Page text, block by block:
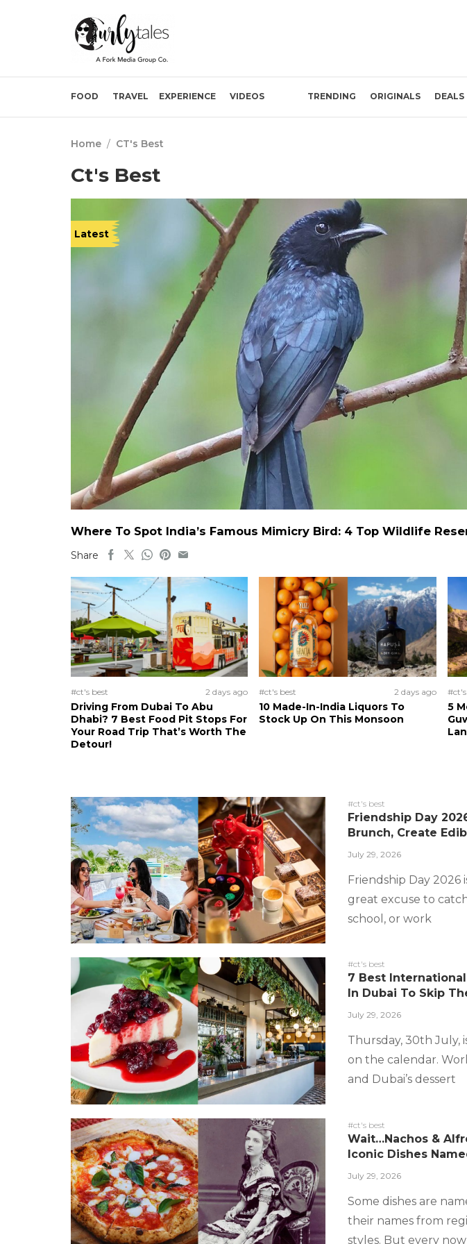
FOOD TRAVEL EXPERIENCE VIDEOS TRENDING ORIGINALS DEALS
Home / CT's Best
Ct's Best
Latest
Where To Spot India’s Famous Mimicry Bird: 4 Top Wildlife
Share
#ct's best 2 days ago
Driving From Dubai To Abu
Dhabi? 7 Best Food Pit Stops For
Your Road Trip That’s Worth The
Detour!
#ct's best 2 days ago
10 Made-In-India Liquors To
Stock Up On This Monsoon
5
#ct's best
Friendship Day
Brunch, Create
July 29, 2026
Friendship Day 2026
great excuse to
school, or work
#ct's best
7 Best
In Dubai To Skip
July 29, 2026
Thursday, 30th July,
on the calendar.
and Dubai’s dessert
#ct's best
Wait…Nachos &
Iconic Dishes
July 29, 2026
Some dishes are
their names from
styles. But every now